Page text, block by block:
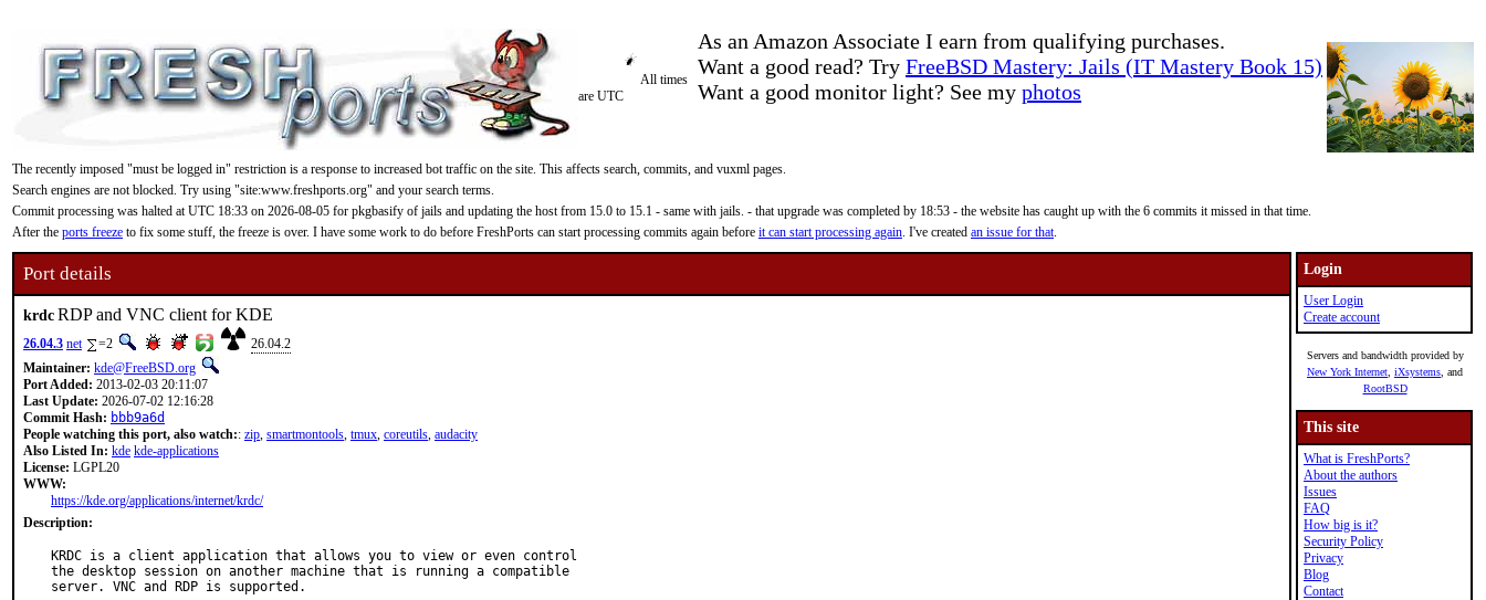
As an Amazon Associate I earn from qualifying purchases.
Want a good read? Try FreeBSD Mastery: Jails (IT Mastery Book 15)
Want a good monitor light? See my photos
All times
are UTC
The recently imposed "must be logged in" restriction is a response to increased bot traffic on the site. This affects search, commits, and vuxml pages.
Search engines are not blocked. Try using "site:www.freshports.org" and your search terms.
Commit processing was halted at UTC 18:33 on 2026-08-05 for pkgbasify of jails and updating the host from 15.0 to 15.1 - same with jails. - that upgrade was completed by 18:53 - the website has caught up with the 6 commits it missed in that time.
After the ports freeze to fix some stuff, the freeze is over. I have some work to do before FreshPorts can start processing commits again before it can start processing again. I've created an issue for that.
Port details
krdcRDP and VNC client for KDE
26.04.3 net =2
26.04.2
Maintainer: kde@FreeBSD.org
Port Added: 2013-02-03 20:11:07
Last Update: 2026-07-02 12:16:28
Commit Hash: bbb9a6d
People watching this port, also watch:: zip, smartmontools, tmux, coreutils, audacity
Also Listed In: kde kde-applications
License: LGPL20
WWW:
https://kde.org/applications/internet/krdc/
Description:
KRDC is a client application that allows you to view or even control
the desktop session on another machine that is running a compatible
server. VNC and RDP is supported.
Login
User Login
Create account
Servers and bandwidth provided by
New York Internet iXsystems , and
RootBSD
This site
What is FreshPorts?
About the authors
Issues
FAQ
How big is it?
Security Policy
Privacy
Blog
Contact